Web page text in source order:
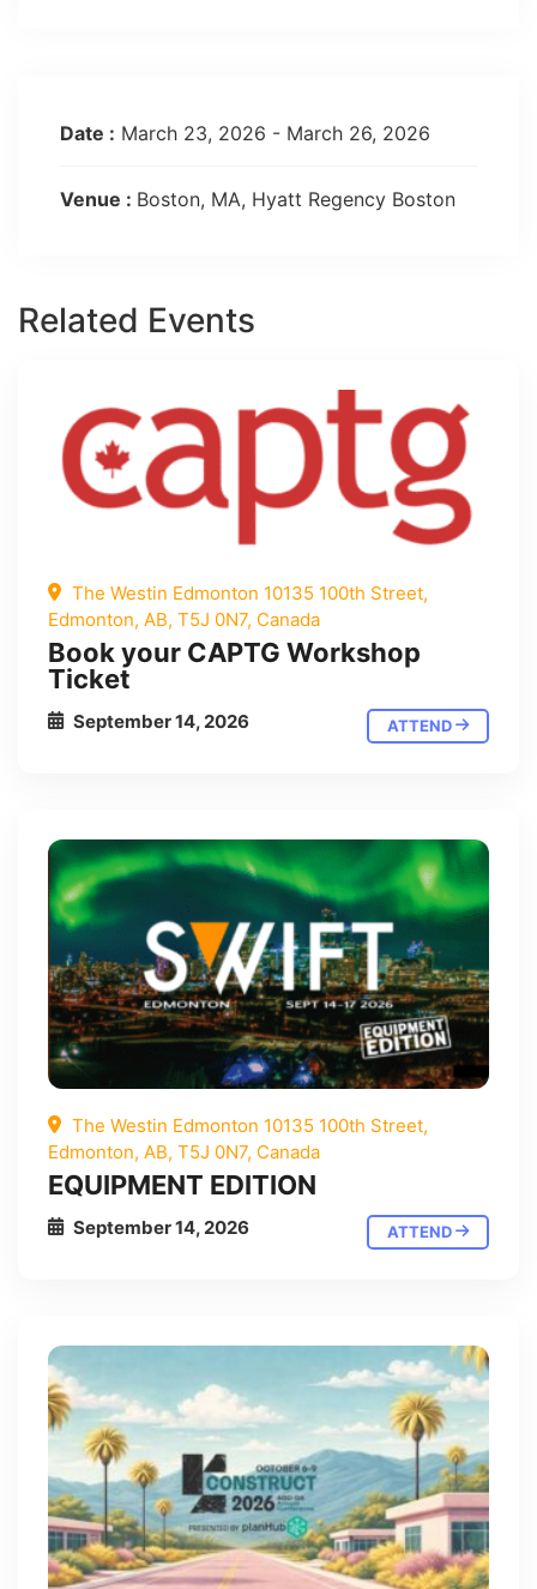
Date : March 23, 2026 - March 26, 2026
Venue : Boston, MA, Hyatt Regency Boston
Related Events
The Westin Edmonton 10135 100th Street,
Edmonton, AB, T5J 0N7, Canada
Book your CAPTG Workshop
Ticket
September 14, 2026 ATTEND
The Westin Edmonton 10135 100th Street,
Edmonton, AB, T5J 0N7, Canada
EQUIPMENT EDITION
September 14, 2026 ATTEND